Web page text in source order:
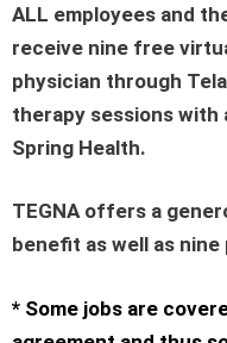
ALL employees and
receive nine free
physician through
therapy sessions with
Spring Health.
TEGNA offers a
benefit as well as nine
* Some jobs are